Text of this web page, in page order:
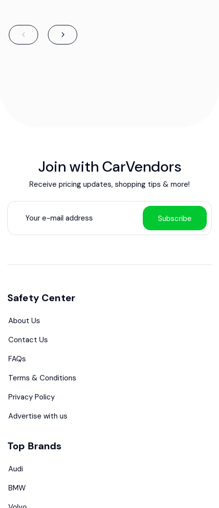
Join with CarVendors
Receive pricing updates, shopping tips & more!
Subscribe
Safety Center
About Us
Contact Us
FAQs
Terms & Conditions
Privacy Policy
Advertise with us
Top Brands
Audi
BMW